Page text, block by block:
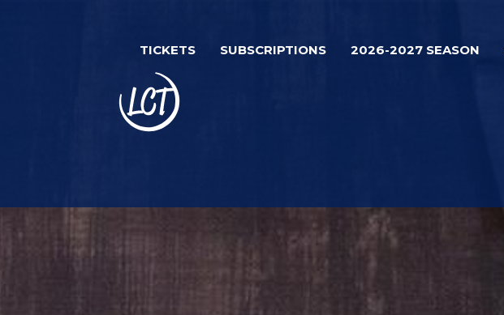
TICKETS SUBSCRIPTIONS 2026-2027 SEASON